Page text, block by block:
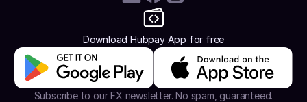
Download Hubpay App for free
Subscribe to our FX newsletter. No spam, guaranteed.